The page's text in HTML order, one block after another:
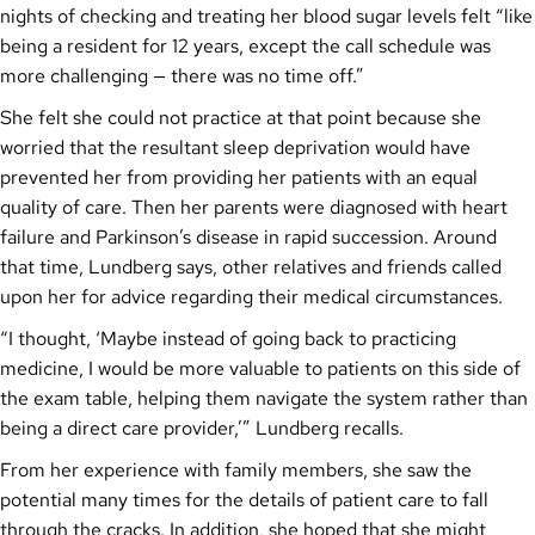
nights of checking and treating her blood sugar levels felt “like
being a resident for 12 years, except the call schedule was
more challenging — there was no time off.”
She felt she could not practice at that point because she
worried that the resultant sleep deprivation would have
prevented her from providing her patients with an equal
quality of care. Then her parents were diagnosed with heart
failure and Parkinson’s disease in rapid succession. Around
that time, Lundberg says, other relatives and friends called
upon her for advice regarding their medical circumstances.
“I thought, ‘Maybe instead of going back to practicing
medicine, I would be more valuable to patients on this side of
the exam table, helping them navigate the system rather than
being a direct care provider,’” Lundberg recalls.
From her experience with family members, she saw the
potential many times for the details of patient care to fall
through the cracks. In addition, she hoped that she might